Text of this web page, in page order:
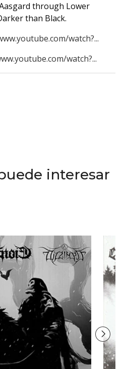
through Lower
than Black.
watch?...
watch?...
interesar